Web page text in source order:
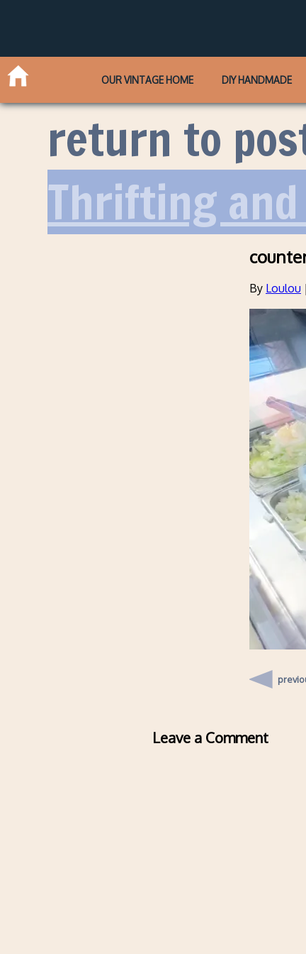
OUR VINTAGE HOME DIY HANDMADE
return to
Thrifting
By Loulou
Leave a Comment